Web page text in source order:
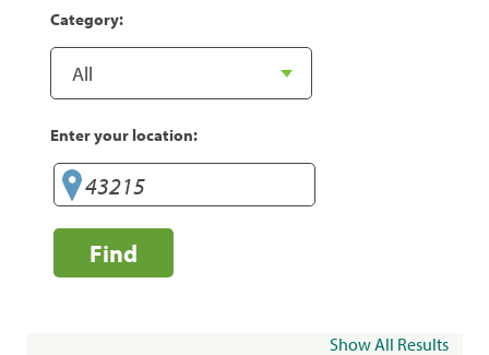
Category:
Enter your location:
Find
Show All Results